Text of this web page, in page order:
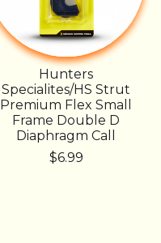
Hunters
Specialites/HS Strut
Premium Flex Small
Frame Double D
Diaphragm Call
$6.99